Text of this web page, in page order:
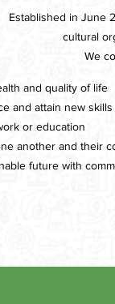
Established in June
cultural
We
and quality of life
and attain new skills
or education
another and their
future with